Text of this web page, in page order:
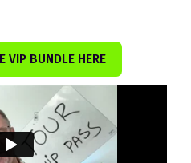
VIP BUNDLE HERE